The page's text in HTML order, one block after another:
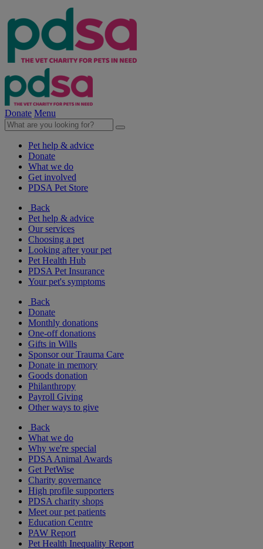
Donate Menu
Pet help & advice
Donate
What we do
Get involved
PDSA Pet Store
Back
Pet help & advice
Our services
Choosing a pet
Looking after your pet
Pet Health Hub
PDSA Pet Insurance
Your pet's symptoms
Back
Donate
Monthly donations
One-off donations
Gifts in Wills
Sponsor our Trauma Care
Donate in memory
Goods donation
Philanthropy
Payroll Giving
Other ways to give
Back
What we do
Why we're special
PDSA Animal Awards
Get PetWise
Charity governance
High profile supporters
PDSA charity shops
Meet our pet patients
Education Centre
PAW Report
Pet Health Inequality Report